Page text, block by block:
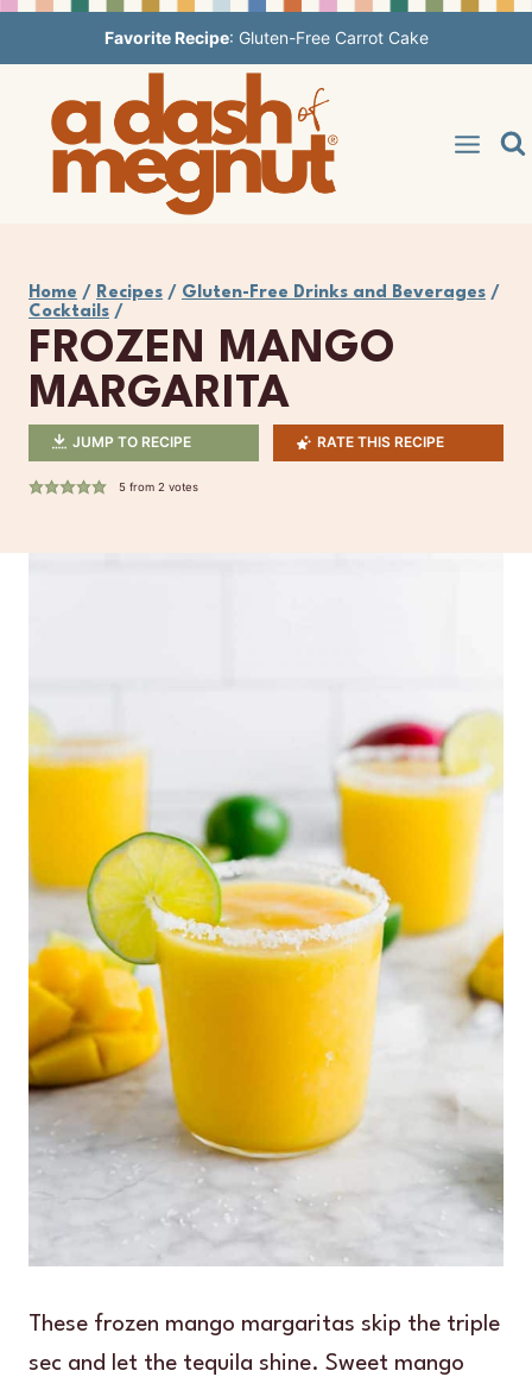
to
content
Favorite Recipe: Gluten-Free Carrot Cake
Home / Recipes / Gluten-Free Drinks and Beverages /
Cocktails /
FROZEN MANGO
MARGARITA
JUMP TO RECIPE RATE THIS RECIPE
5from 2 votes
These frozen mango margaritas skip the triple
sec and let the tequila shine. Sweet mango